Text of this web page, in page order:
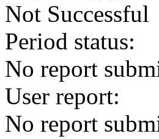
Not Successful
Period status:
No report
User report:
No report